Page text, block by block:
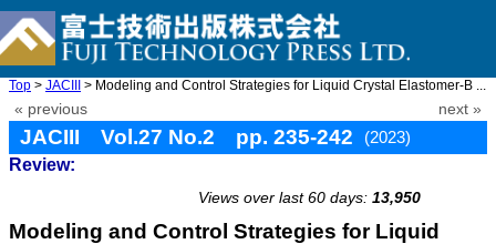
Top > JACIII > Modeling and Control Strategies for Liquid Crystal Elastomer-B ...
« previous next »
JACIII Vol.27 No.2 pp. 235-242
(2023)
Review:
Views over last 60 days: 13,950
Modeling and Control Strategies for Liquid